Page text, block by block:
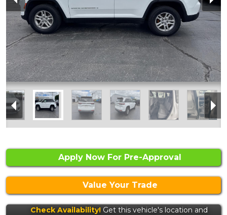
Apply Now For Pre-Approval
Value Your Trade
Check Availability! Get this vehicle's location and